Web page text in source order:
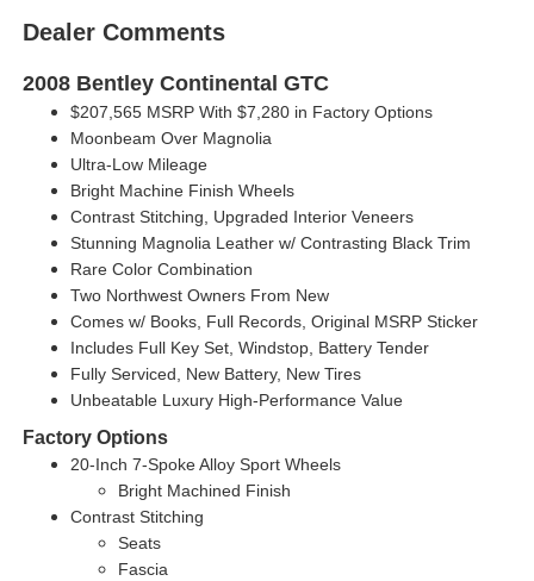
Dealer Comments
2008 Bentley Continental GTC
$207,565 MSRP With $7,280 in Factory Options
Moonbeam Over Magnolia
Ultra-Low Mileage
Bright Machine Finish Wheels
Contrast Stitching, Upgraded Interior Veneers
Stunning Magnolia Leather w/ Contrasting Black Trim
Rare Color Combination
Two Northwest Owners From New
Comes w/ Books, Full Records, Original MSRP Sticker
Includes Full Key Set, Windstop, Battery Tender
Fully Serviced, New Battery, New Tires
Unbeatable Luxury High-Performance Value
Factory Options
20-Inch 7-Spoke Alloy Sport Wheels
Bright Machined Finish
Contrast Stitching
Seats
Fascia